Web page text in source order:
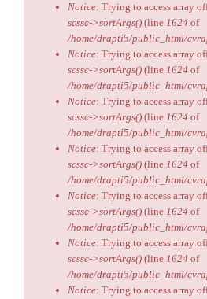
Notice: Trying to access array
scssc->sortArgs() (line 1624 of
/home/drapti5/public_html/
Notice: Trying to access array
scssc->sortArgs() (line 1624 of
/home/drapti5/public_html/
Notice: Trying to access array
scssc->sortArgs() (line 1624 of
/home/drapti5/public_html/
Notice: Trying to access array
scssc->sortArgs() (line 1624 of
/home/drapti5/public_html/
Notice: Trying to access array
scssc->sortArgs() (line 1624 of
/home/drapti5/public_html/
Notice: Trying to access array
scssc->sortArgs() (line 1624 of
/home/drapti5/public_html/
Notice: Trying to access array